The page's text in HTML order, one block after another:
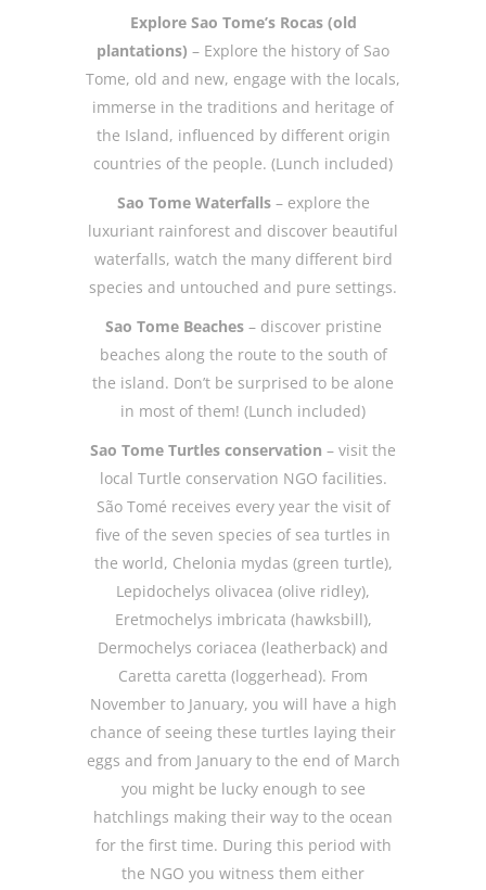
Explore Sao Tome’s Rocas (old
plantations) – Explore the history of Sao
Tome, old and new, engage with the locals,
immerse in the traditions and heritage of
the Island, influenced by different origin
countries of the people. (Lunch included)
Sao Tome Waterfalls– explore the
luxuriant rainforest and discover beautiful
waterfalls, watch the many different bird
species and untouched and pure settings.
Sao Tome Beaches– discover pristine
beaches along the route to the south of
the island. Don’t be surprised to be alone
in most of them! (Lunch included)
Sao Tome Turtles conservation – visit the
local Turtle conservation NGO facilities.
São Tomé receives every year the visit of
five of the seven species of sea turtles in
the world, Chelonia mydas (green turtle),
Lepidochelys olivacea (olive ridley),
Eretmochelys imbricata (hawksbill),
Dermochelys coriacea (leatherback) and
Caretta caretta (loggerhead). From
November to January, you will have a high
chance of seeing these turtles laying their
eggs and from January to the end of March
you might be lucky enough to see
hatchlings making their way to the ocean
for the first time. During this period with
the NGO you witness them either